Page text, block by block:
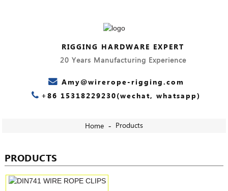
RIGGING HARDWARE EXPERT
20 Years Manufacturing Experience
Amy@wirerope-rigging.com
+86 15318229230(wechat, whatsapp)
Home Products
PRODUCTS